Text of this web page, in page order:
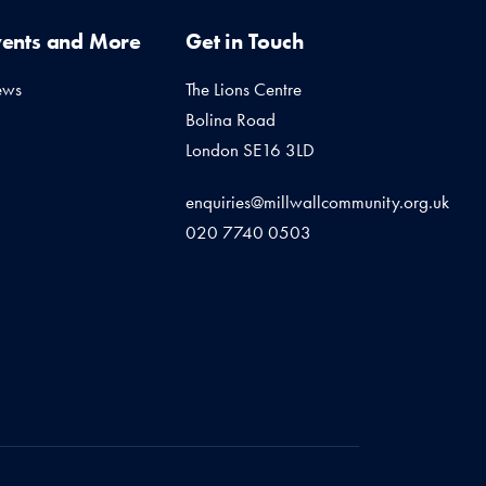
and More Get in Touch
The Lions Centre
Bolina Road
London SE16 3LD
enquiries@millwallcommunity.org.uk
020 7740 0503